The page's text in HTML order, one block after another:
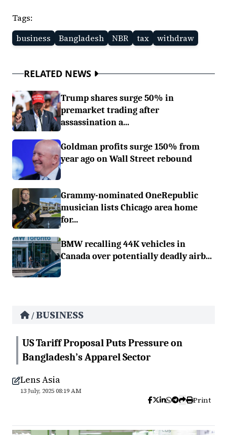
Tags:
business
Bangladesh NBR tax withdraw
RELATED NEWS
Trump shares surge 50% in
premarket trading after
assassination a...
Goldman profits surge 150% from
year ago on Wall Street rebound
Grammy-nominated OneRepublic
musician lists Chicago area home
for...
BMW recalling 44K vehicles in
Canada over potentially deadly airb...
/BUSINESS
US Tariff Proposal Puts Pressure on
Bangladesh’s Apparel Sector
Lens Asia
13 July, 2025 08:19 AM
Print